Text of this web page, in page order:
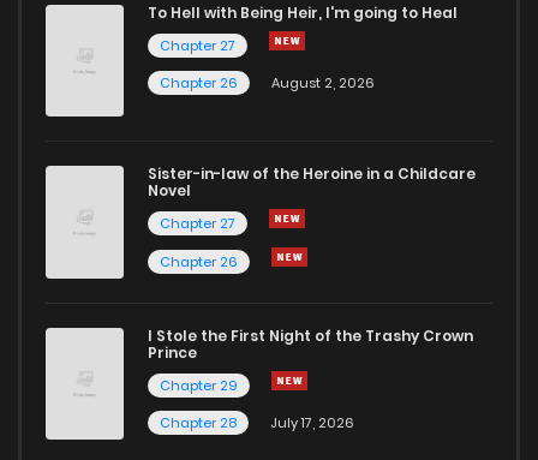
To Hell with Being Heir, I'm going to Heal
Chapter 27
Chapter 26
August 2, 2026
Sister-in-law of the Heroine in a Childcare
Novel
Chapter 27
Chapter 26
I Stole the First Night of the Trashy Crown
Prince
Chapter 29
Chapter 28
July 17, 2026